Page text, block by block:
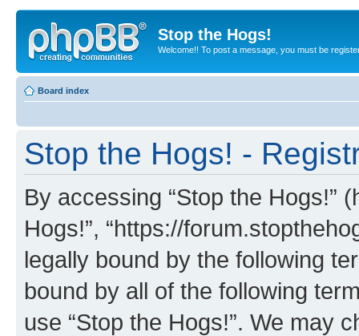
Stop the Hogs!
Welcome!! To post a message, you must be
Board index
Stop the Hogs! -
By accessing “Stop the Hogs!”
Hogs!”, “https://
legally bound by the following
bound by all of the following
use “Stop the Hogs!”. We may